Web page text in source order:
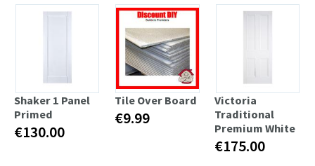
Shaker 1 Panel
Primed
€130.00
Tile Over Board
€9.99
Victoria
Traditional
Premium White
€175.00